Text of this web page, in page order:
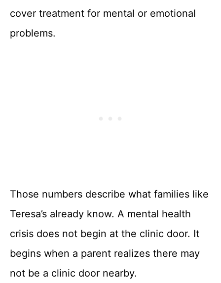
cover treatment for mental or emotional
problems.
Those numbers describe what families like
Teresa’s already know. A mental health
crisis does not begin at the clinic door. It
begins when a parent realizes there may
not be a clinic door nearby.